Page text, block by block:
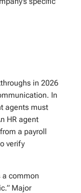
in 2026
In
agents must
HR agent
a payroll
verify
a common
Major